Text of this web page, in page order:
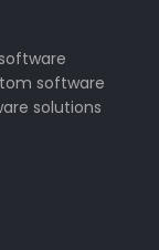
software
solutions